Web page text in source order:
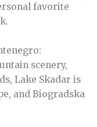
favorite
scenery,
Lake Skadar is
and Biogradska